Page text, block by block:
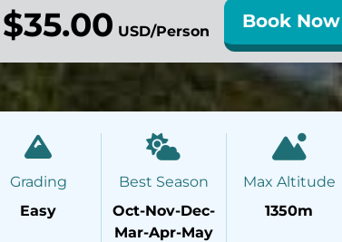
$35.00 USD/Person Book Now
Grading
Easy
Best Season
Oct-Nov-Dec-
Mar-Apr-May
Max Altitude
1350m